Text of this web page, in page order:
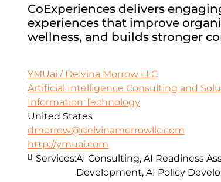
CoExperiences delivers
experiences that improve
wellness, and builds stronger
YMUai / Delvina Morrow LLC
Artificial Intelligence Consulting and
Information Technology
United States
dmorrow@delvinamorrowllc.com
http://ymuai.com
Services:AI Consulting, AI Readiness
Development, AI Policy